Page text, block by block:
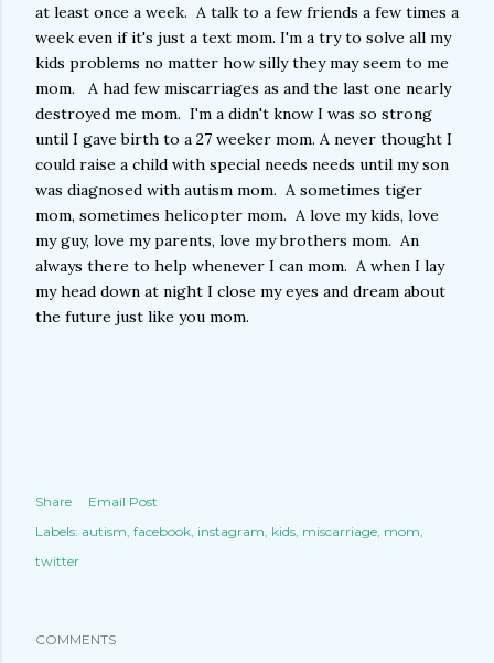
at least once a week. A talk to a few friends a few times a
week even if it's just a text mom. I'm a try to solve all my
kids problems no matter how silly they may seem to me
mom. A had few miscarriages as and the last one nearly
destroyed me mom. I'm a didn't know I was so strong
until I gave birth to a 27 weeker mom. A never thought I
could raise a child with special needs needs until my son
was diagnosed with autism mom. A sometimes tiger
mom, sometimes helicopter mom. A love my kids, love
my guy, love my parents, love my brothers mom. An
always there to help whenever I can mom. A when I lay
my head down at night I close my eyes and dream about
the future just like you mom.
Share
Email Post
Labels: autism facebook instagram kids miscarriage mom
twitter
COMMENTS